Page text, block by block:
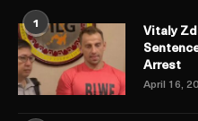
1
Vitaly
Arrest
April 16,